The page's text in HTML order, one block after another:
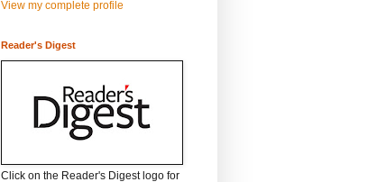
View my complete profile
Reader's Digest
Click on the Reader's Digest logo for